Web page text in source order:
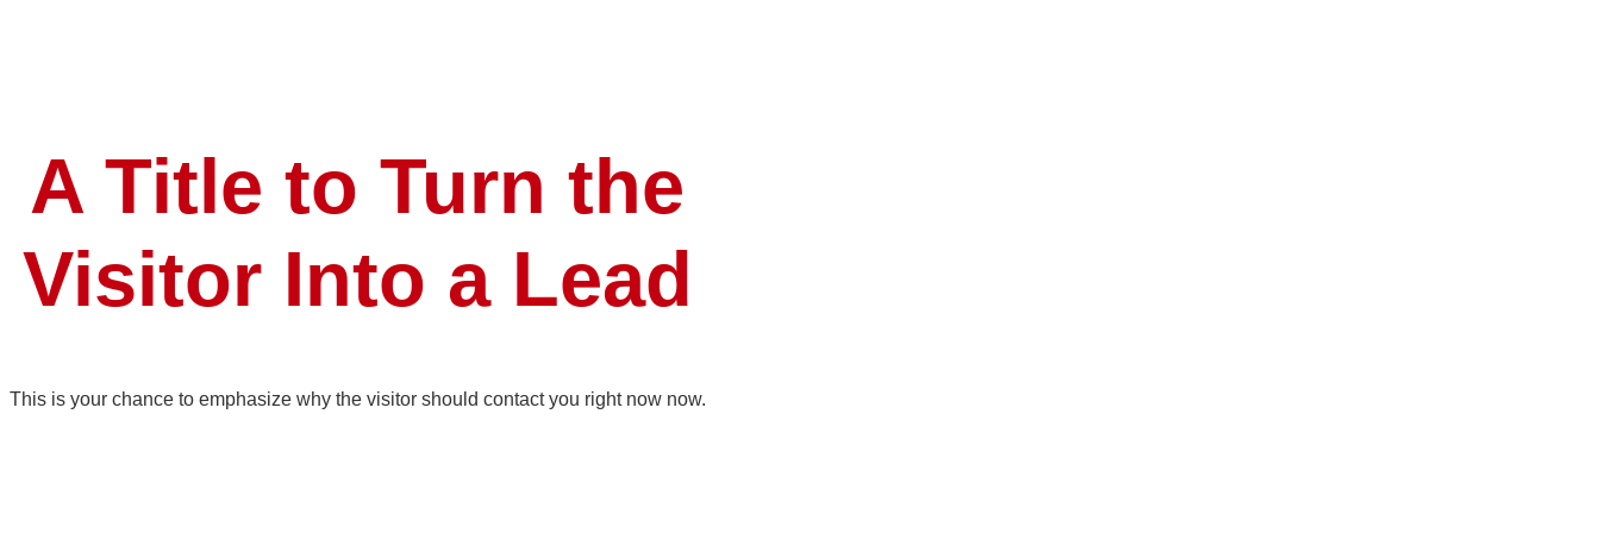
A Title to Turn the
Visitor Into a Lead
This is your chance to emphasize why the visitor should contact you right now now.